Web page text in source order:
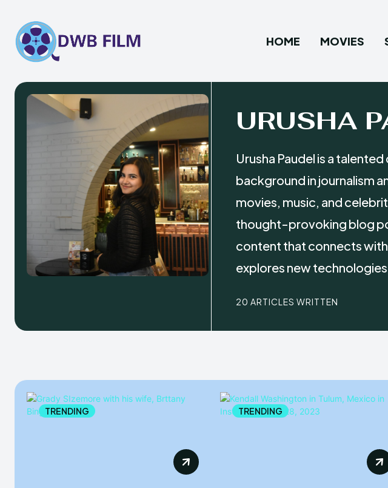
HOME MOVIES
URUSHA
Urusha Paudel is a
background in journalism
movies, music, and
thought-provoking blog
content that connects
explores new
20 ARTICLES WRITTEN
TRENDING TRENDING